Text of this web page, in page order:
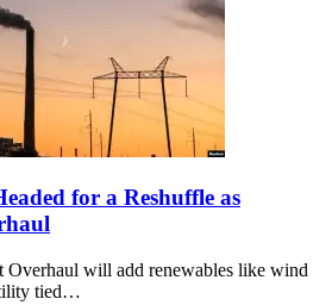
for a Reshuffle as
will add renewables like wind
tied…